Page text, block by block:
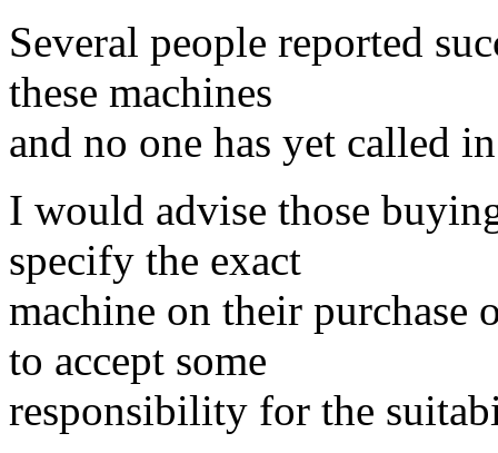
Several people reported
these machines
and no one has yet called
I would advise those
specify the exact
machine on their purchase
to accept some
responsibility for the